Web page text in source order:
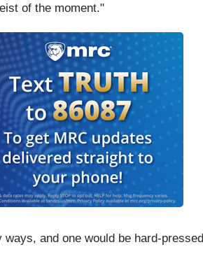
of the moment."
and one would be hard-